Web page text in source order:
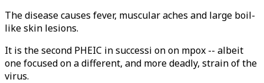
The disease causes fever, muscular aches and large boil-
like skin lesions.
It is the second PHEIC in successi on on mpox -- albeit
one focused on a different, and more deadly, strain of the
virus.